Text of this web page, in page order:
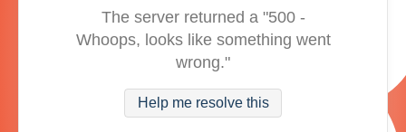
The server returned a "500 -
Whoops, looks like something went
wrong."
Help me resolve this